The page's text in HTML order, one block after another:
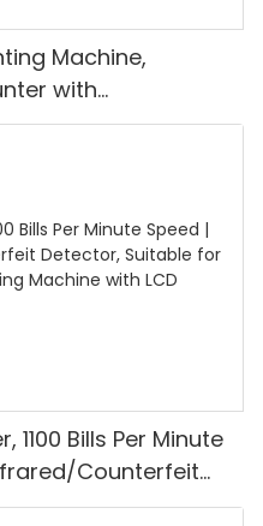
Machine,
with
Counting Euro
1100 Bills Per Minute
Counterfeit
Rupees, Cash